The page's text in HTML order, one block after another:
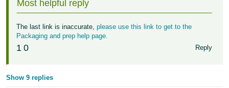
Most helpful reply
The last link is inaccurate,please use this link to get to the
Packaging and prep help page.
1 0 Reply
Show 9 replies